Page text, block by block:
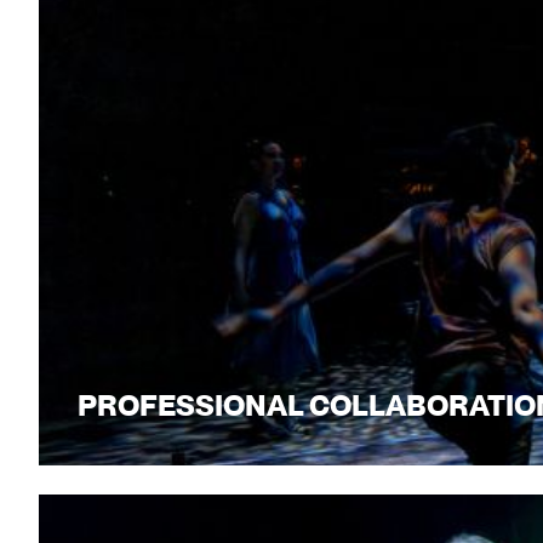
PROFESSIONAL